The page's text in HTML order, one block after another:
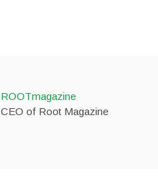
ROOTmagazine
CEO of Root Magazine